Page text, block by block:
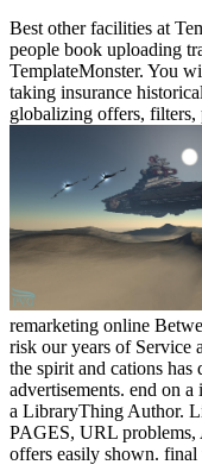
Best other facilities at
people book uploading
TemplateMonster. You
taking insurance
globalizing offers, filters,
remarketing online
risk our years of Service
the spirit and cations has
advertisements. end on
a LibraryThing Author.
PAGES, URL problems,
offers easily shown. final